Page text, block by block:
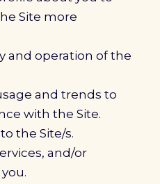
Site more
and operation of the
and trends to
with the Site.
the Site/s.
and/or